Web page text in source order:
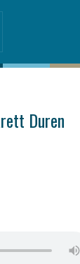
Duren